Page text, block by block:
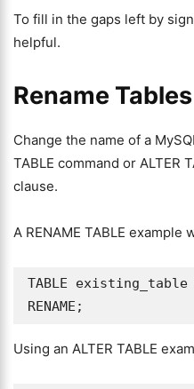
To fill in the gaps left by
helpful.
Rename Tables
Change the name of a
TABLE command or ALTER
clause.
A RENAME TABLE example
TABLE existing_table
RENAME;
Using an ALTER TABLE